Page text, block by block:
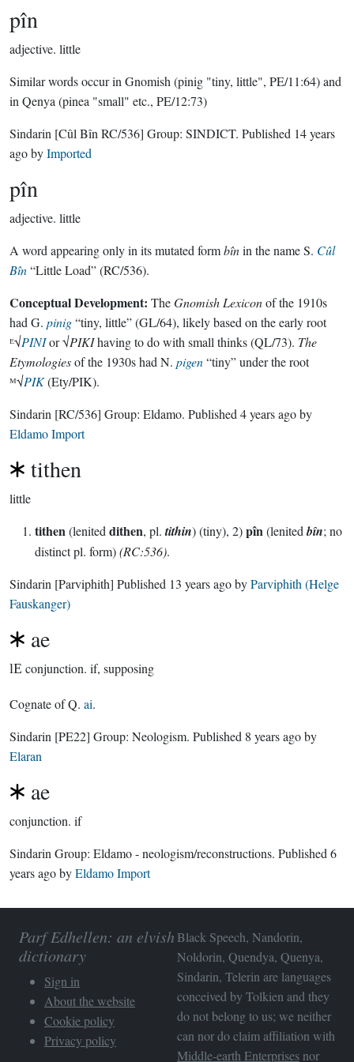
pîn
adjective. little
Similar words occur in Gnomish (pinig "tiny, little", PE/11:64) and
in Qenya (pinea "small" etc., PE/12:73)
Sindarin [Cûl Bîn RC/536] Group: SINDICT. Published 14 years
agobyImported
pîn
adjective. little
A word appearing only in its mutated formbînin the name S. Cûl
Bîn“Little Load” (RC/536).
Conceptual Development: TheGnomish Lexiconof the 1910s
had G. pinig“tiny, little” (GL/64), likely based on the early root
ᴱ√PINIor √PIKIhaving to do with small thinks (QL/73). The
Etymologiesof the 1930s had N. pigen“tiny” under the root
ᴹ√PIK(Ety/PIK).
Sindarin [RC/536] Group: Eldamo. Published 4 years agoby
Eldamo Import
tithen
little
tithen(lenited dithen, pl.tithin) (tiny), 2)pîn(lenitedbîn; no
distinct pl. form)(RC:536).
Sindarin [Parviphith] Published 13 years agobyParviphith (Helge
Fauskanger)
ae
lE conjunction. if, supposing
Cognate of Q. ai.
Sindarin [PE22] Group: Neologism. Published 8 years agoby
Elaran
ae
conjunction. if
Sindarin Group: Eldamo - neologism/reconstructions. Published 6
years agobyEldamo Import
Parf Edhellen: an elvish
dictionary
Sign in
About the website
Cookie policy
Privacy policy
Black Speech, Nandorin,
Noldorin, Quendya, Quenya,
Sindarin, Telerin are languages
conceived by Tolkien and they
do not belong to us; we neither
can nor do claim affiliation with
Middle-earth Enterprises nor